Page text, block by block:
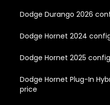
Dodge Durango 2026
Dodge Hornet 2024
Dodge Hornet 2025
Dodge Hornet Plug-In
price